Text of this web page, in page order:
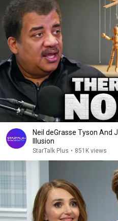
Neil deGrasse Tyson And
Illusion
StarTalk Plus • 851K views